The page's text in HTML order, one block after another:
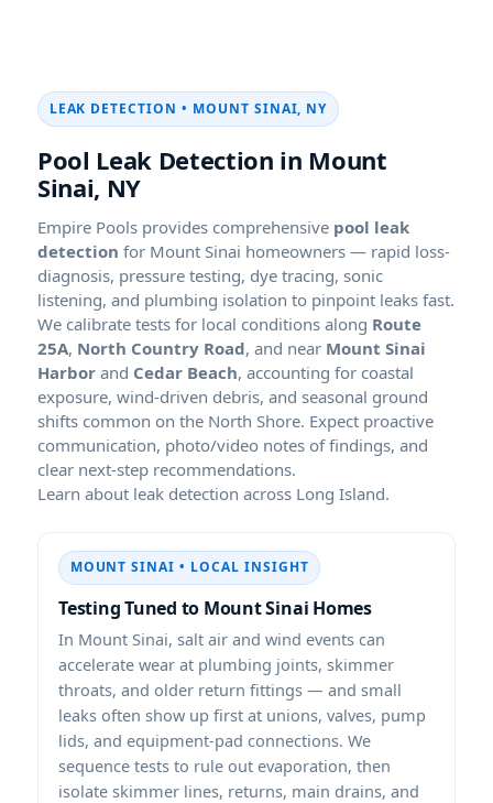
LEAK DETECTION • MOUNT SINAI, NY
Pool Leak Detection in Mount
Sinai, NY
Empire Pools provides comprehensive pool leak
detection for Mount Sinai homeowners — rapid loss-
diagnosis, pressure testing, dye tracing, sonic
listening, and plumbing isolation to pinpoint leaks fast.
We calibrate tests for local conditions along Route
25A, North Country Road, and near Mount Sinai
Harbor and Cedar Beach, accounting for coastal
exposure, wind-driven debris, and seasonal ground
shifts common on the North Shore. Expect proactive
communication, photo/video notes of findings, and
clear next-step recommendations.
Learn about leak detection across Long Island.
MOUNT SINAI • LOCAL INSIGHT
Testing Tuned to Mount Sinai Homes
In Mount Sinai, salt air and wind events can
accelerate wear at plumbing joints, skimmer
throats, and older return fittings — and small
leaks often show up first at unions, valves, pump
lids, and equipment-pad connections. We
sequence tests to rule out evaporation, then
isolate skimmer lines, returns, main drains, and